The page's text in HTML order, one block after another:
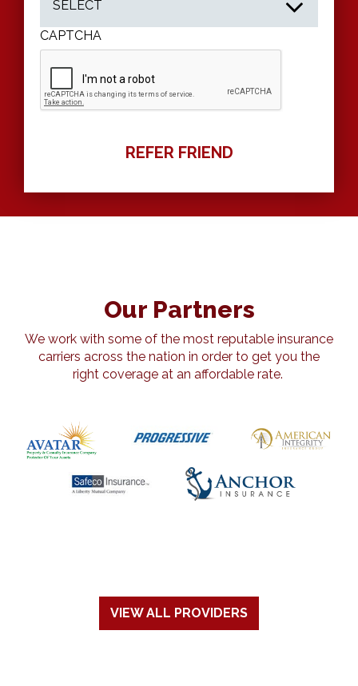
CAPTCHA
Our Partners
We work with some of the most reputable insurance
carriers across the nation in order to get you the
right coverage at an affordable rate.
VIEW ALL PROVIDERS